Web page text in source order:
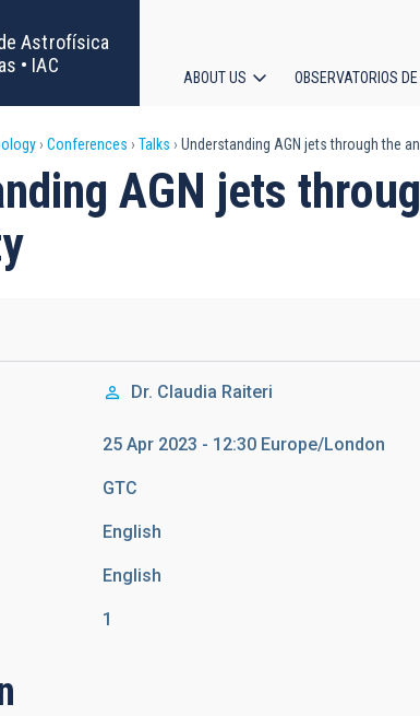
Astrofísica
• IAC
navigation
ABOUT US OBSERVATORIOS
Conferences Talks Understanding AGN jets through the
AGN jets
Dr. Claudia Raiteri
25 Apr 2023 - 12:30 Europe/London
GTC
English
English
1